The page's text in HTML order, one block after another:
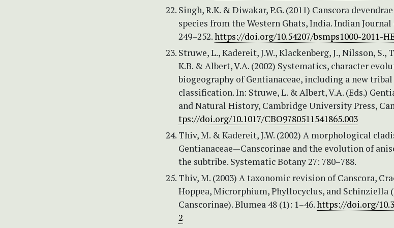
Singh, R.K. & Diwakar, P.G. (2011) Canscora
species from the Western Ghats, India. Indian
249–252.https://doi.org/10.54207/bsmps1000-2011-
Struwe, L., Kadereit, J.W., Klackenberg, J., Nilsson, S.,
K.B. & Albert, V.A. (2002) Systematics, character
biogeography of Gentianaceae, including a new
classification. In: Struwe, L. & Albert, V.A. (Eds.)
and Natural History, Cambridge University Press,
tps://doi.org/10.1017/CBO9780511541865.003
Thiv, M. & Kadereit, J.W. (2002) A morphological
Gentianaceae—Canscorinae and the evolution of
the subtribe. Systematic Botany 27: 780–788.
Thiv, M. (2003) A taxonomic revision of Canscora,
Hoppea, Microrphium, Phyllocyclus, and Schinziella
Canscorinae). Blumea 48 (1): 1–46.https://doi.org/
2